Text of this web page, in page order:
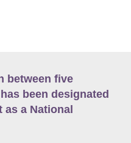
between five
been designated
as a National